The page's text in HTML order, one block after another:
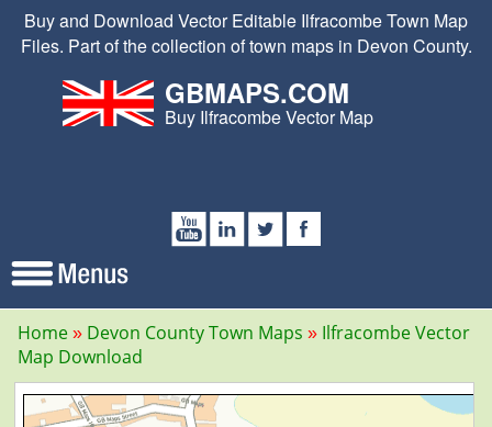
Buy and Download Vector Editable Ilfracombe Town Map
Files. Part of the collection of town maps in Devon County.
GBMAPS.COM
Buy Ilfracombe Vector Map
Home Devon County Town Maps
Ilfracombe Vector
Map Download